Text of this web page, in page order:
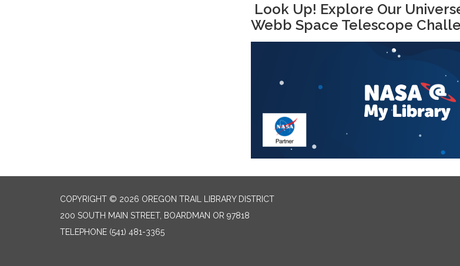
Look Up! Explore Our
Webb Space Telescope
COPYRIGHT © 2026 OREGON TRAIL LIBRARY DISTRICT
200 SOUTH MAIN STREET, BOARDMAN OR 97818
TELEPHONE (541) 481-3365